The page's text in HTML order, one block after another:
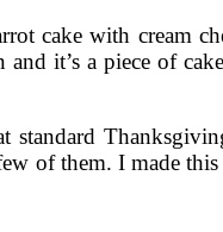
cake with cream
it’s a piece of
of them. I made